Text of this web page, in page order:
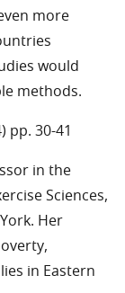
more
would
methods.
pp. 30-41
in the
Sciences,
Her
in Eastern